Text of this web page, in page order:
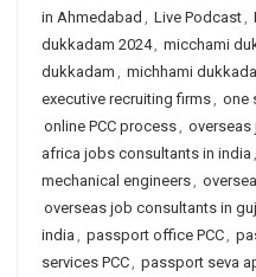
in Ahmedabad , Live Podcast,
dukkadam 2024, micchami
dukkadam , michhami
executive recruiting firms, one
online PCC process, overseas
africa jobs consultants in india ,
mechanical engineers,
overseas job consultants in
india , passport office PCC,
services PCC, passport seva